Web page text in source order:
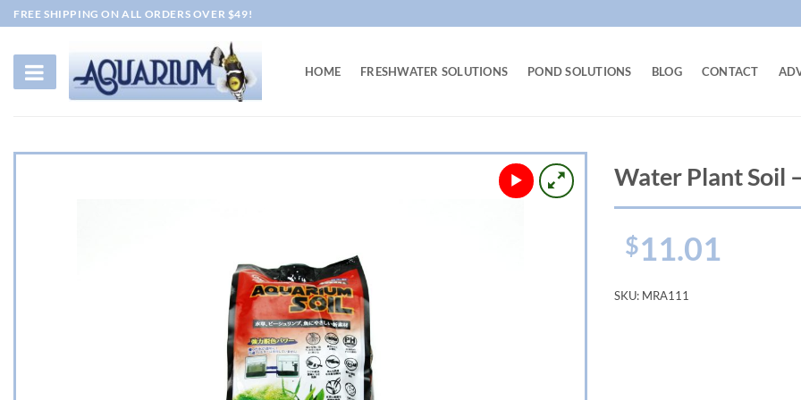
Skip
to
content
FREE SHIPPING ON ALL ORDERS OVER $49!
HOME FRESHWATER SOLUTIONS POND SOLUTIONS BLOG CONTACT
Water Plant Soil
$11.01
SKU: MRA111